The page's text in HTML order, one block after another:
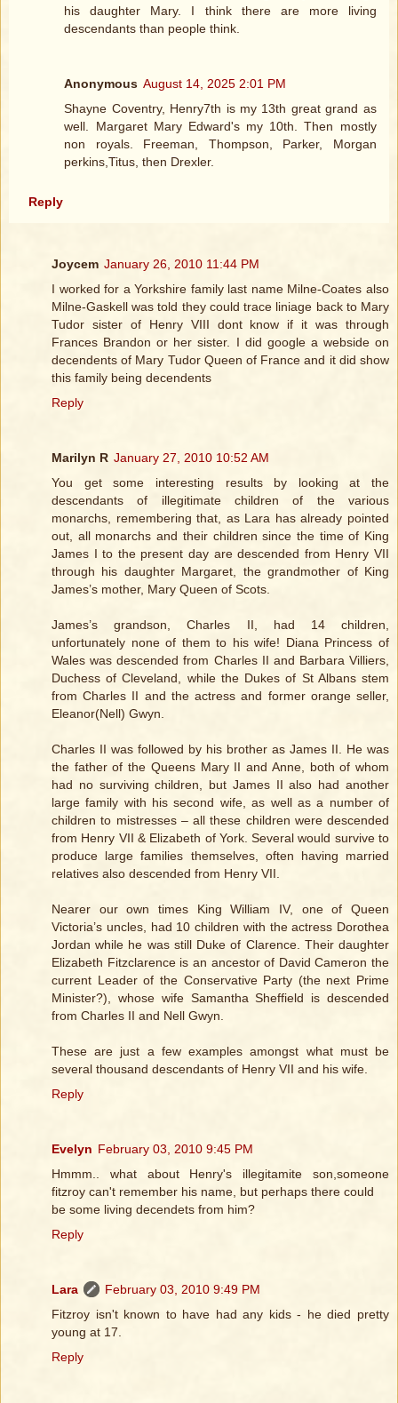
his daughter Mary. I think there are more living
descendants than people think.
Anonymous August 14, 2025 2:01 PM
Shayne Coventry, Henry7th is my 13th great grand as
well. Margaret Mary Edward's my 10th. Then mostly
non royals. Freeman, Thompson, Parker, Morgan
perkins,Titus, then Drexler.
Reply
Joycem January 26, 2010 11:44 PM
I worked for a Yorkshire family last name Milne-Coates also
Milne-Gaskell was told they could trace liniage back to Mary
Tudor sister of Henry VIII dont know if it was through
Frances Brandon or her sister. I did google a webside on
decendents of Mary Tudor Queen of France and it did show
this family being decendents
Reply
Marilyn R January 27, 2010 10:52 AM
You get some interesting results by looking at the
descendants of illegitimate children of the various
monarchs, remembering that, as Lara has already pointed
out, all monarchs and their children since the time of King
James I to the present day are descended from Henry VII
through his daughter Margaret, the grandmother of King
James’s mother, Mary Queen of Scots.
James’s grandson, Charles II, had 14 children,
unfortunately none of them to his wife! Diana Princess of
Wales was descended from Charles II and Barbara Villiers,
Duchess of Cleveland, while the Dukes of St Albans stem
from Charles II and the actress and former orange seller,
Eleanor(Nell) Gwyn.
Charles II was followed by his brother as James II. He was
the father of the Queens Mary II and Anne, both of whom
had no surviving children, but James II also had another
large family with his second wife, as well as a number of
children to mistresses – all these children were descended
from Henry VII & Elizabeth of York. Several would survive to
produce large families themselves, often having married
relatives also descended from Henry VII.
Nearer our own times King William IV, one of Queen
Victoria’s uncles, had 10 children with the actress Dorothea
Jordan while he was still Duke of Clarence. Their daughter
Elizabeth Fitzclarence is an ancestor of David Cameron the
current Leader of the Conservative Party (the next Prime
Minister?), whose wife Samantha Sheffield is descended
from Charles II and Nell Gwyn.
These are just a few examples amongst what must be
several thousand descendants of Henry VII and his wife.
Reply
Evelyn February 03, 2010 9:45 PM
Hmmm.. what about Henry's illegitamite son,someone
fitzroy can't remember his name, but perhaps there could
be some living decendets from him?
Reply
Lara
February 03, 2010 9:49 PM
Fitzroy isn't known to have had any kids - he died pretty
young at 17.
Reply